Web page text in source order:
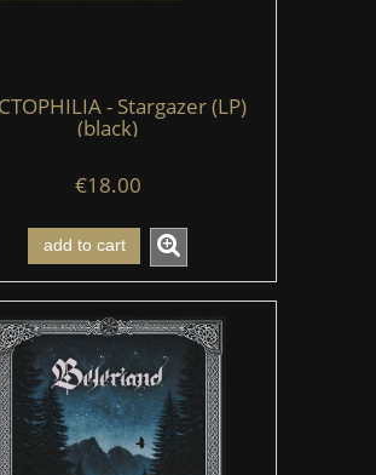
- Stargazer (LP)
(black)
€18.00
add to cart